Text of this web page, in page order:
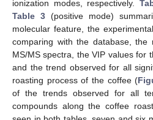
ionization modes, respectively.
Table 3 (positive mode)
molecular feature, the experimental
comparing with the database, the
MS/MS spectra, the VIP values for
and the trend observed for all
roasting process of the coffee (
of the trends observed for all
compounds along the coffee